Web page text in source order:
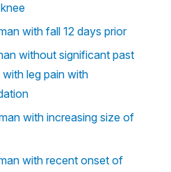
with fall 12 days prior
without significant past
leg pain with
with increasing size of
with recent onset of